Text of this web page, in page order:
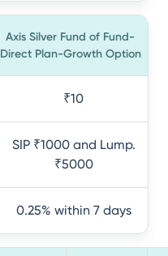
Axis Silver Fund of Fund-
Direct Plan-Growth Option
₹10
SIP ₹1000 and Lump.
₹5000
0.25% within 7 days